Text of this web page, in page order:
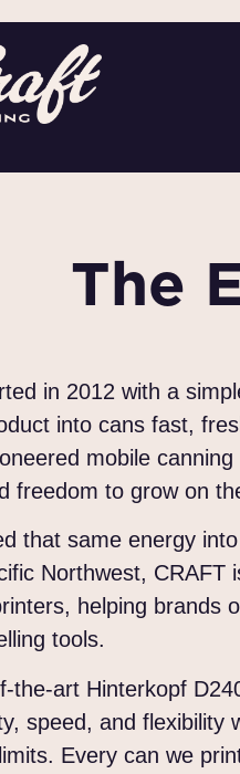
The
in 2012 with a
into cans fast,
mobile
freedom to grow on
that same energy
Northwest, CRAFT
helping brands
tools.
the-art Hinterkopf
speed, and flexibility
Every can we